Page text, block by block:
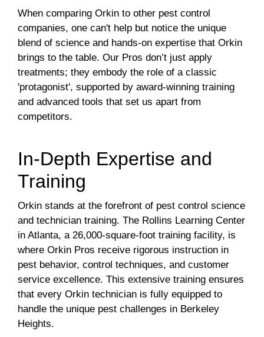
When comparing Orkin to other pest control
companies, one can't help but notice the unique
blend of science and hands-on expertise that Orkin
brings to the table. Our Pros don’t just apply
treatments; they embody the role of a classic
'protagonist', supported by award-winning training
and advanced tools that set us apart from
competitors.
In-Depth Expertise and
Training
Orkin stands at the forefront of pest control science
and technician training. The Rollins Learning Center
in Atlanta, a 26,000-square-foot training facility, is
where Orkin Pros receive rigorous instruction in
pest behavior, control techniques, and customer
service excellence. This extensive training ensures
that every Orkin technician is fully equipped to
handle the unique pest challenges in Berkeley
Heights.